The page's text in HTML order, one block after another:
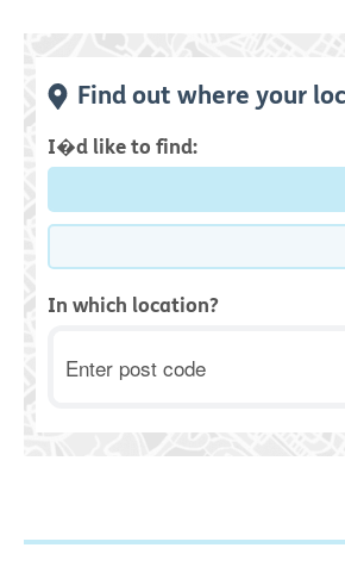
Find out where your
I�d like to find:
In which location?